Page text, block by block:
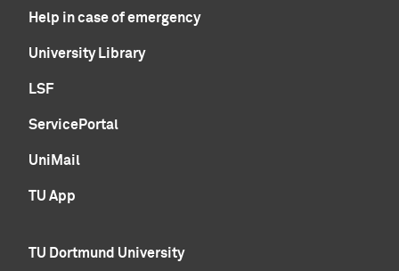
Help in case of emergency
University Library
LSF
ServicePortal
UniMail
TU App
TU Dortmund University